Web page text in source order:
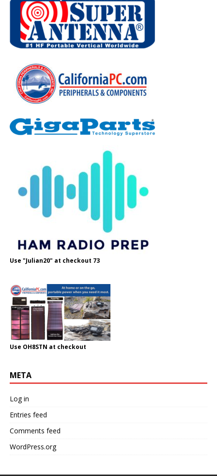
Use "Julian20" at checkout 73
Use OH8STN at checkout
META
Log in
Entries feed
Comments feed
WordPress.org